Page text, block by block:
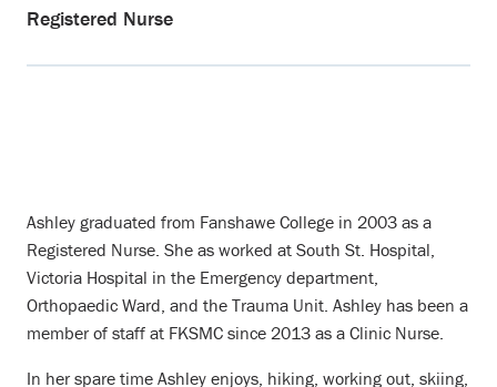
Registered Nurse
Ashley graduated from Fanshawe College in 2003 as a
Registered Nurse. She as worked at South St. Hospital,
Victoria Hospital in the Emergency department,
Orthopaedic Ward, and the Trauma Unit. Ashley has been a
member of staff at FKSMC since 2013 as a Clinic Nurse.
In her spare time Ashley enjoys, hiking, working out, skiing,